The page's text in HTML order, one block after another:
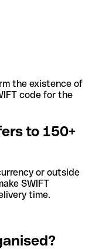
the existence of
code for the
to 150+
or outside
SWIFT
time.